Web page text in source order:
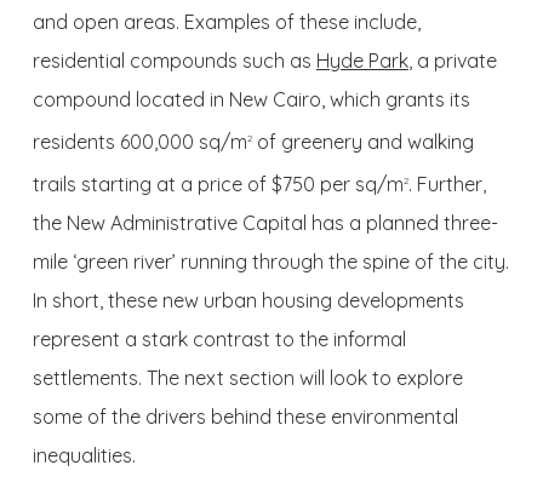
and open areas. Examples of these include,
residential compounds such as Hyde Park, a private
compound located in New Cairo, which grants its
residents 600,000 sq/m2of greenery and walking
trails starting at a price of $750 per sq/m2. Further,
the New Administrative Capital has a planned three-
mile ‘green river’ running through the spine of the city.
In short, these new urban housing developments
represent a stark contrast to the informal
settlements. The next section will look to explore
some of the drivers behind these environmental
inequalities.